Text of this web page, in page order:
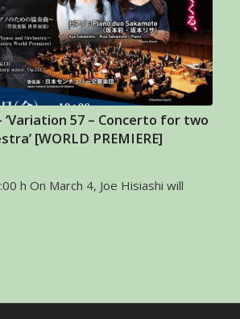
‘Variation 57 – Concerto for two
[WORLD PREMIERE]
h On March 4, Joe Hisiashi will